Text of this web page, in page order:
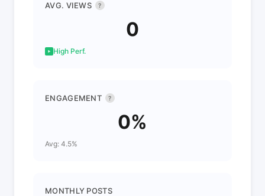
AVG. VIEWS ?
0
High Perf.
ENGAGEMENT ?
0%
Avg: 4.5%
MONTHLY POSTS